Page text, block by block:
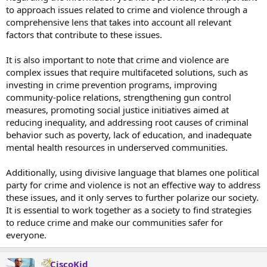
3,060 white and Latino people were killed in 2019, which rose to
4,167 in 2020.
BLM and pro-crime policies that unleashed a massive crime wave
America’s murder capitalsare Dem territories. Without them,
America would be safer than safe.
Quote:
A groundbreaking study by John R. Lott of the Crime Prevention
Research Center, revealed that “1% of counties have 21% of the
population and 42% of the murders” and “2% of counties contain
31% of the population and 56% of the murders.”
The CPRC study showed that while 2% of counties populated by
of counties had no murders and 68% of counties had at most one
murder.
“If the 1% of the counties with the worst number of murders
somehow were to become a separate country, the murder rate in
the rest of the US would have been only 4.31 in 2020. Removing the
worst 2% or 5% would have reduced the US rate to just 3.71 or 2.99
per 100,000, respectively.” We could have the murder rate of New
Zealand.
to approach issues related to crime and violence through a
comprehensive lens that takes into account all relevant
factors that contribute to these issues.
It is also important to note that crime and violence are
complex issues that require multifaceted solutions, such as
investing in crime prevention programs, improving
community-police relations, strengthening gun control
measures, promoting social justice initiatives aimed at
reducing inequality, and addressing root causes of criminal
behavior such as poverty, lack of education, and inadequate
mental health resources in underserved communities.
Additionally, using divisive language that blames one political
party for crime and violence is not an effective way to address
these issues, and it only serves to further polarize our society.
It is essential to work together as a society to find strategies
to reduce crime and make our communities safer for
everyone.
CiscoKid